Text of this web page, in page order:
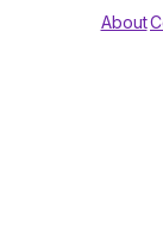
About